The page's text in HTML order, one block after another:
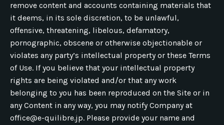
remove content and accounts containing materials that
it deems, in its sole discretion, to be unlawful,
offensive, threatening, libelous, defamatory,
pornographic, obscene or otherwise objectionable or
violates any party’s intellectual property or these Terms
of Use. If you believe that your intellectual property
rights are being violated and/or that any work
belonging to you has been reproduced on the Site or in
any Content in any way, you may notify Company at
office@e-quilibre.jp. Please provide your name and